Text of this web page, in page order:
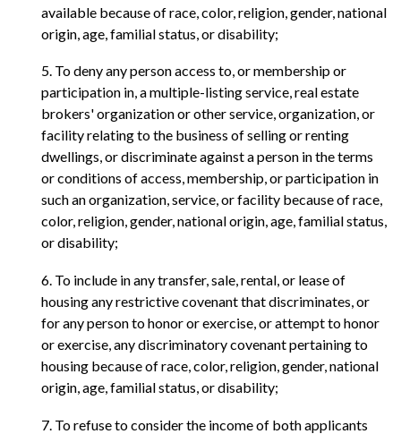
available because of race, color, religion, gender, national
origin, age, familial status, or disability;
5. To deny any person access to, or membership or
participation in, a multiple-listing service, real estate
brokers' organization or other service, organization, or
facility relating to the business of selling or renting
dwellings, or discriminate against a person in the terms
or conditions of access, membership, or participation in
such an organization, service, or facility because of race,
color, religion, gender, national origin, age, familial status,
or disability;
6. To include in any transfer, sale, rental, or lease of
housing any restrictive covenant that discriminates, or
for any person to honor or exercise, or attempt to honor
or exercise, any discriminatory covenant pertaining to
housing because of race, color, religion, gender, national
origin, age, familial status, or disability;
7. To refuse to consider the income of both applicants